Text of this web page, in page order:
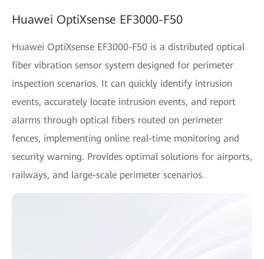
Huawei OptiXsense EF3000-F50
Huawei OptiXsense EF3000-F50 is a distributed optical
fiber vibration sensor system designed for perimeter
inspection scenarios. It can quickly identify intrusion
events, accurately locate intrusion events, and report
alarms through optical fibers routed on perimeter
fences, implementing online real-time monitoring and
security warning. Provides optimal solutions for airports,
railways, and large-scale perimeter scenarios.